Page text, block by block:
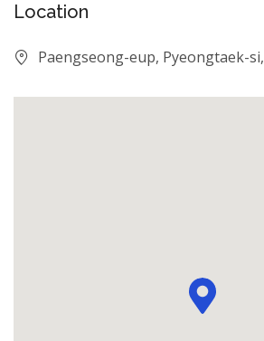
Location
Paengseong-eup, Pyeongtaek-